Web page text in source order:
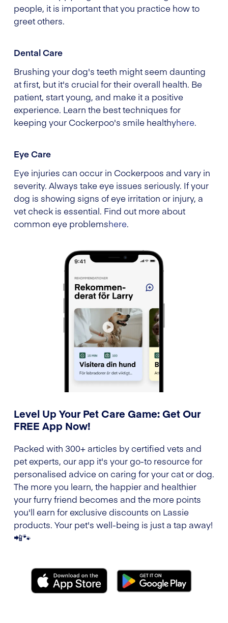
people, it is important that you practice how to
greet others.
Dental Care
Brushing your dog's teeth might seem daunting
at first, but it's crucial for their overall health. Be
patient, start young, and make it a positive
experience. Learn the best techniques for
keeping your Cockerpoo's smile healthyhere.
Eye Care
Eye injuries can occur in Cockerpoos and vary in
severity. Always take eye issues seriously. If your
dog is showing signs of eye irritation or injury, a
vet check is essential. Find out more about
common eye problemshere.
Level Up Your Pet Care Game: Get Our
FREE App Now!
Packed with 300+ articles by certified vets and
pet experts, our app it's your go-to resource for
personalised advice on caring for your cat or dog.
The more you learn, the happier and healthier
your furry friend becomes and the more points
you'll earn for exclusive discounts on Lassie
products. Your pet's well-being is just a tap away!
📲🐾